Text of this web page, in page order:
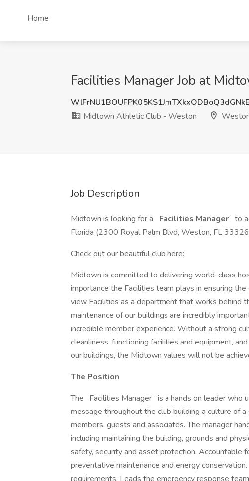
Home
Facilities Manager Job at
Midtown Athletic Club - Weston
Job Description
Midtown is looking for a Facilities Manager to
Florida (2300 Royal Palm Blvd, Weston, FL
Check out our beautiful club here:
Midtown is committed to delivering world-class
importance the Facilities team plays in ensuring
view Facilities as a department that works behind
maintenance of our buildings are incredibly
incredible member experience. Without a strong
cleanliness, functioning facilities and equipment,
our buildings, the Midtown values will not be
The Position
The
Facilities Manager is a hands on leader who
message throughout the club building a culture of
members, guests and associates. The manager
including maintaining the building, grounds and
safety, security and asset protection. Accountable
preventative maintenance and energy
requirements. Leads the emergency response